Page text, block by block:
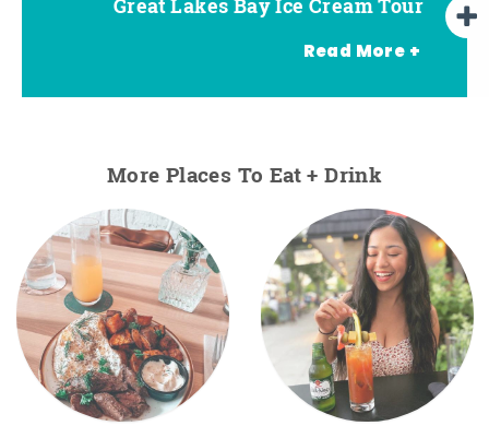
Great Lakes Bay Ice Cream Tour
Read More +
Go Great Lakes Bay Beer Tour
Go Great Lakes Bay Wine Tour
More Places To Eat + Drink